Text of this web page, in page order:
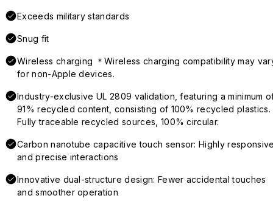
Exceeds military standards
Snug fit
Wireless charging ＊Wireless charging compatibility may
for non-Apple devices.
Industry-exclusive UL 2809 validation, featuring a minimum
91% recycled content, consisting of 100% recycled plastics.
Fully traceable recycled sources, 100% circular.
Carbon nanotube capacitive touch sensor: Highly
and precise interactions
Innovative dual-structure design: Fewer accidental touches
and smoother operation